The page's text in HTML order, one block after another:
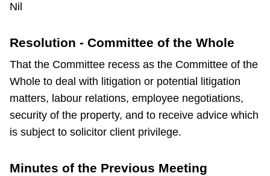
Nil
Resolution - Committee of the Whole
That the Committee recess as the Committee of the
Whole to deal with litigation or potential litigation
matters, labour relations, employee negotiations,
security of the property, and to receive advice which
is subject to solicitor client privilege.
Minutes of the Previous Meeting